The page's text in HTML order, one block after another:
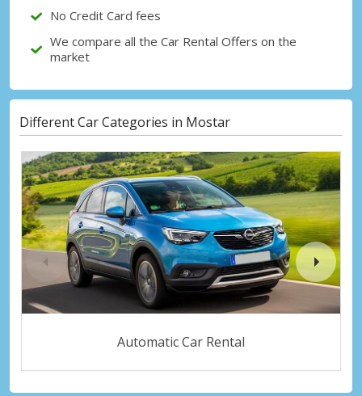
No Credit Card fees
We compare all the Car Rental Offers on the
market
Different Car Categories in Mostar
Automatic Car Rental